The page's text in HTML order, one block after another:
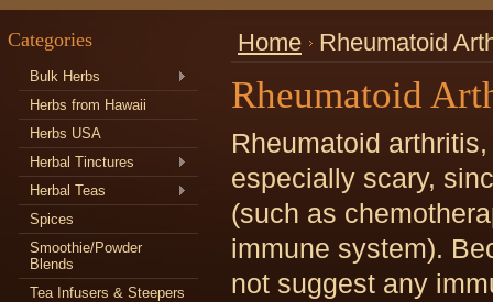
Categories
Bulk Herbs
Herbs from Hawaii
Herbs USA
Herbal Tinctures
Herbal Teas
Spices
Smoothie/Powder
Blends
Tea Infusers & Steepers
Home Rheumatoid
Rheumatoid
Rheumatoid
especially scary,
(such as
immune system).
not suggest any